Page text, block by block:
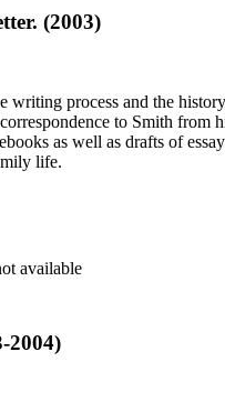
(2003)
process and the
to Smith from
as well as drafts of
life.
available
2004)